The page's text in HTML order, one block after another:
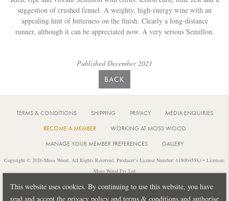
This website uses cookies. By continuing to use this website, you have
read and accept the privacy policy and terms & conditions and authorise
suggestion of crushed fennel. A weighty, high-energy wine with an
appealing hint of bitterness on the finish. Clearly a long-distance
runner, although it can be appreciated now. A very serious Semillon.
Published December 2021
BACK
TERMS & CONDITIONS SHIPPING PRIVACY
MEDIA ENQUIRIES
BECOME A MEMBER
WORKING AT MOSS WOOD
MANAGE YOUR MEMBER PREFERENCES
GALLERY
Copyright © 2026 Moss Wood. All Rights Reserved. Producer’s License Number: 6180045583 • Licensee:
Moss Wood Pty Ltd
Australia 6284 • PH: +61 8 9755 6266